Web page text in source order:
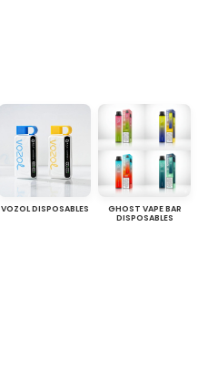
VOZOL DISPOSABLES
GHOST VAPE BAR
DISPOSABLES